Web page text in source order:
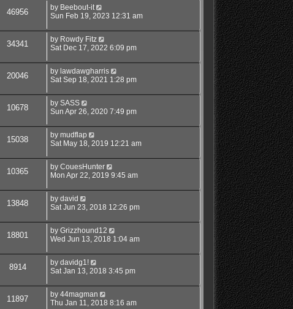
46956 by Beebout-it
Sun Feb 19, 2023 12:31 am
34341 by Rowdy Fitz
Sat Dec 17, 2022 6:09 pm
20046 by lawdawgharris
Sat Sep 18, 2021 1:28 pm
10678 by SASS
Sun Apr 26, 2020 7:49 pm
15038 by mudflap
Sat May 18, 2019 12:21 am
10365 by CouesHunter
Mon Apr 22, 2019 9:45 am
13848 by david
Sat Jun 23, 2018 12:26 pm
18801 by Grizzhound12
Wed Jun 13, 2018 1:04 am
8914 by davidg1!
Sat Jan 13, 2018 3:45 pm
11897 by 44magman
Thu Jan 11, 2018 8:16 am